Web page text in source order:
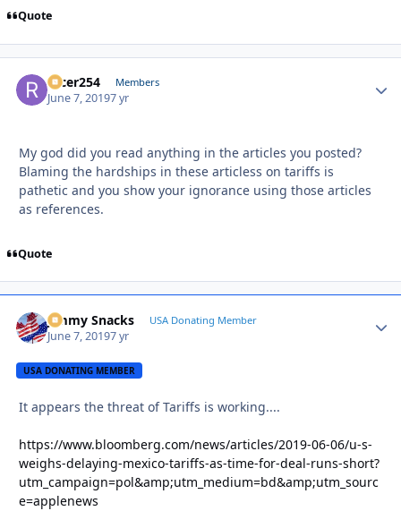
Quote
racer254 Members
June 7, 20197 yr
My god did you read anything in the articles you posted?
Blaming the hardships in these articless on tariffs is
pathetic and you show your ignorance using those articles
as references.
Quote
Jimmy Snacks USA Donating Member
June 7, 20197 yr
USA DONATING MEMBER
It appears the threat of Tariffs is working....
https://www.bloomberg.com/news/articles/2019-06-06/u-s-
weighs-delaying-mexico-tariffs-as-time-for-deal-runs-short?
utm_campaign=pol&amp;utm_medium=bd&amp;utm_sourc
e=applenews